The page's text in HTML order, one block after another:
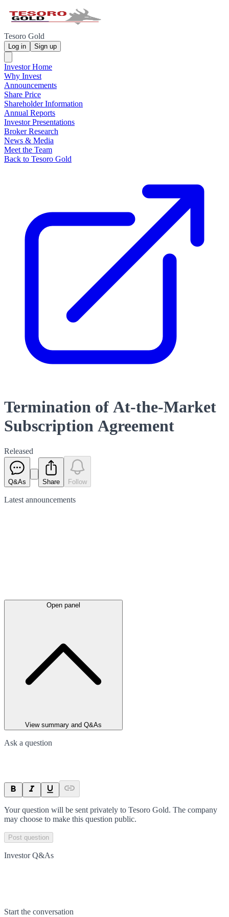
Tesoro Gold
Log in Sign up
Investor Home
Why Invest
Announcements
Share Price
Shareholder Information
Annual Reports
Investor Presentations
Broker Research
News & Media
Meet the Team
Back to Tesoro Gold
Termination of At-the-Market
Subscription Agreement
Released
Q&As Share Follow
Latest announcements
Open panel
View summary and Q&As
Ask a question
Your question will be sent privately to Tesoro Gold. The company
may choose to make this question public.
Post question
Investor Q&As
Start the conversation